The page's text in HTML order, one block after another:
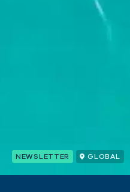
NEWSLETTER GLOBAL